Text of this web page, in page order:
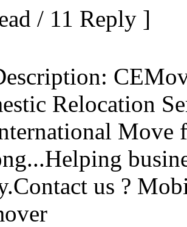
/ 11 Reply ]
Relocation
Move
us ?